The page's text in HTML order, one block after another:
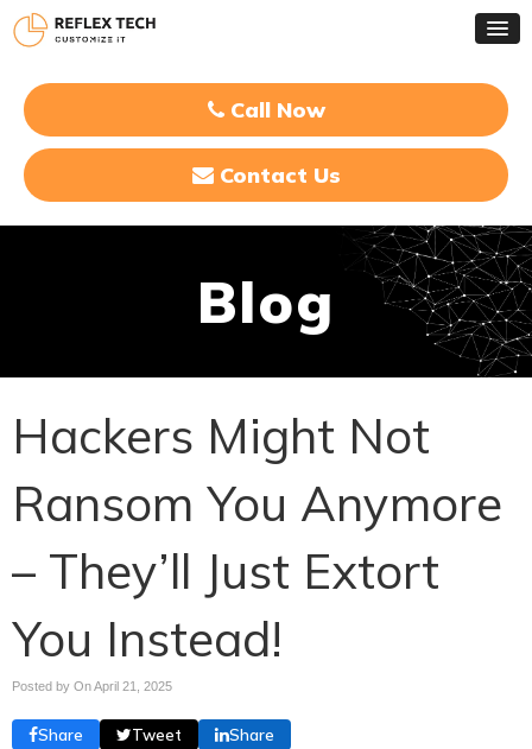
Call Now
Contact Us
Blog
Hackers Might Not
Ransom You Anymore
– They’ll Just Extort
You Instead!
Posted by OnApril 21, 2025
Share Tweet Share